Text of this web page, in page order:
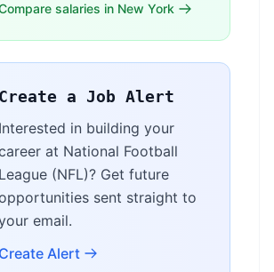
salaries in New York
Create a Job Alert
Interested in building your
at National Football
League (NFL)? Get future
sent straight to
email.
Create Alert